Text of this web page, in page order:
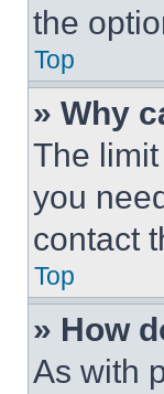
the
Top
» Why
The
you
contact
Top
» How
As with